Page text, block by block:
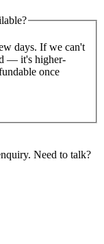
days. If we can't
— it's higher-
once
Need to talk?